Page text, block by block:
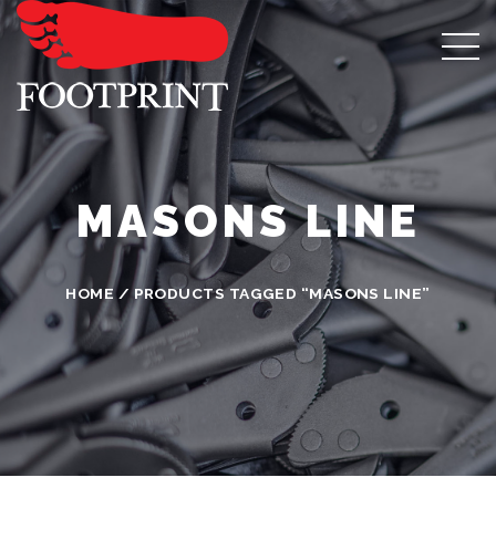
MASONS LINE
HOME/ PRODUCTS TAGGED “MASONS LINE”